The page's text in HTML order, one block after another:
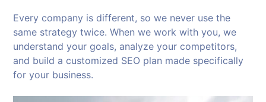
Every company is different, so we never use the
same strategy twice. When we work with you, we
understand your goals, analyze your competitors,
and build a customized SEO plan made specifically
for your business.